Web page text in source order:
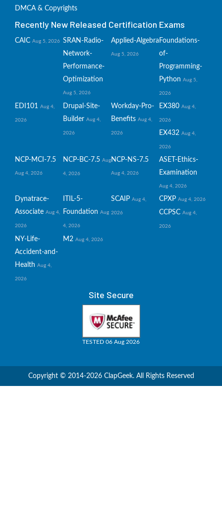
DMCA & Copyrights
Recently New Released Certification Exams
CAIC Aug 5, 2026 SRAN-Radio-
Network-
Performance-
Optimization
Aug 5, 2026
Applied-Algebra
Aug 5, 2026
Foundations-
of-
Programming-
Python Aug 5,
2026
EDI101 Aug 4,
2026
Drupal-Site-
Builder Aug 4,
2026
Workday-Pro-
Benefits Aug 4,
2026
EX380 Aug 4,
2026
EX432 Aug 4,
2026
NCP-MCI-7.5
Aug 4, 2026
NCP-BC-7.5 Aug
4, 2026
NCP-NS-7.5
Aug 4, 2026
ASET-Ethics-
Examination
Aug 4, 2026
Dynatrace-
Associate Aug 4,
2026
ITIL-5-
Foundation Aug
4, 2026
SCAIP Aug 4,
2026
CPXP Aug 4, 2026
CCPSC Aug 4,
2026
NY-Life-
Accident-and-
Health Aug 4,
2026
M2 Aug 4, 2026
Site Secure
TESTED 06 Aug 2026
Copyright © 2014-2026 ClapGeek. All Rights Reserved